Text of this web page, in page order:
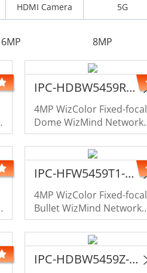
HDMI Camera 5G
6MP 8MP
IPC-HDBW5459R1-ASE-PV-PRO-LE
4MP WizColor Fixed-focal
Dome WizMind Network
Camera
IPC-HFW5459T1-ASE-PV-PRO-LE
4MP WizColor Fixed-focal
Bullet WizMind Network
Camera
IPC-HDBW5459Z-Z4HE-PV-PRO